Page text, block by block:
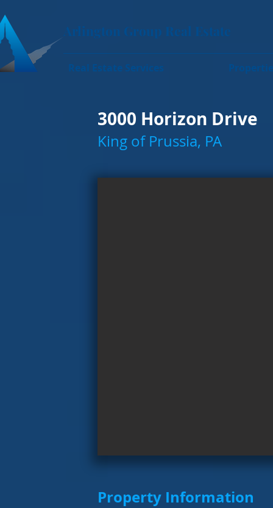
Arlington Group Real Estate
Real Estate Services
3000 Horizon Drive
King of Prussia, PA
Property Information